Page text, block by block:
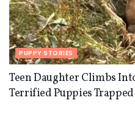
PUPPY STORIES
Teen Daughter Climbs
Terrified Puppies